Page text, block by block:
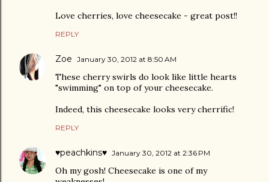
Love cherries, love cheesecake - great post!!
REPLY
Zoe January 30, 2012 at 8:50 AM
These cherry swirls do look like little hearts
"swimming" on top of your cheesecake.
Indeed, this cheesecake looks very cherrific!
REPLY
♥peachkins♥ January 30, 2012 at 2:36 PM
Oh my gosh! Cheesecake is one of my